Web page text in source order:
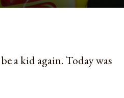
a kid again. Today was